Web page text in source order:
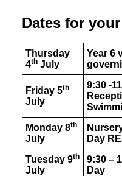
Dates for
Thursday
4th July
Year 6
Friday 5th
July
9:30 -
Monday 8th
July
Day
Tuesday 9th
July
9:30 –
Day